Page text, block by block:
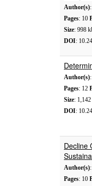
Author(s)
Pages: 10
Size: 998
DOI:
Author(s)
Pages: 12
Size:
DOI:
Decline
Author(s)
Pages: 10